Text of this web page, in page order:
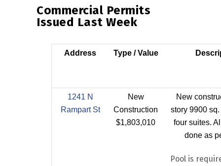
Commercial Permits
Issued Last Week
Address Type / Value
1241 N
Rampart St
New
Construction
$1,803,010
New
story 9900
four suites.
done as
Pool is